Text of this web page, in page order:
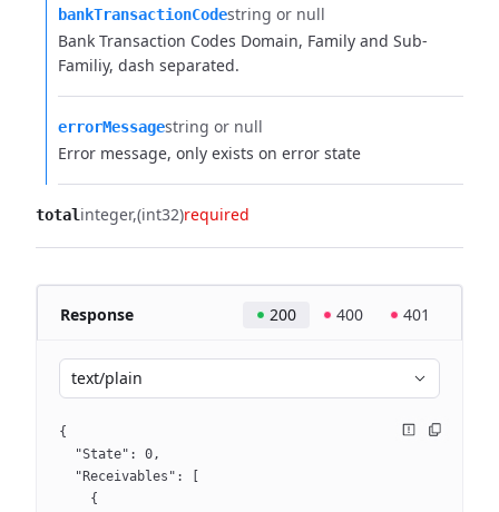
bankTransactionCodestring or null
Bank Transaction Codes Domain, Family and Sub-
Familiy, dash separated.
errorMessagestring or null
Error message, only exists on error state
totalinteger (int32)required
Response 200 400 401
text/plain
{
  "State": 0,
  "Receivables": [
    {